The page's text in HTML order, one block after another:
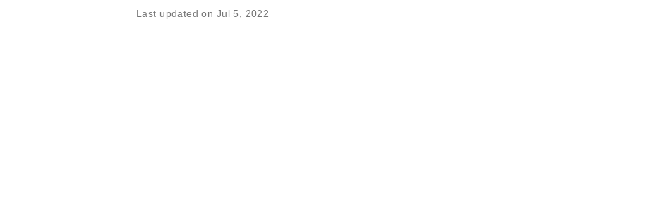
Last updated on Jul 5, 2022